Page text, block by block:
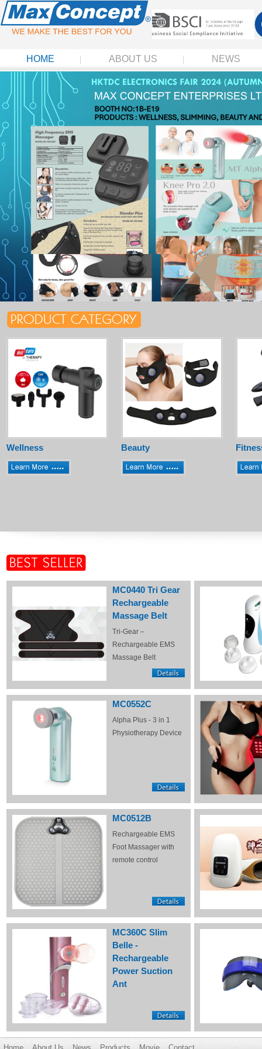
HOME ABOUT US NEWS
Wellness Beauty
MC0440 Tri Gear
Rechargeable
Massage Belt
Tri-Gear –
Rechargeable EMS
Massage Belt
MC0552C
Alpha Plus - 3 in 1
Physiotherapy Device
MC0512B
Rechargeable EMS
Foot Massager with
remote control
MC360C Slim
Belle -
Rechargeable
Power Suction
Ant